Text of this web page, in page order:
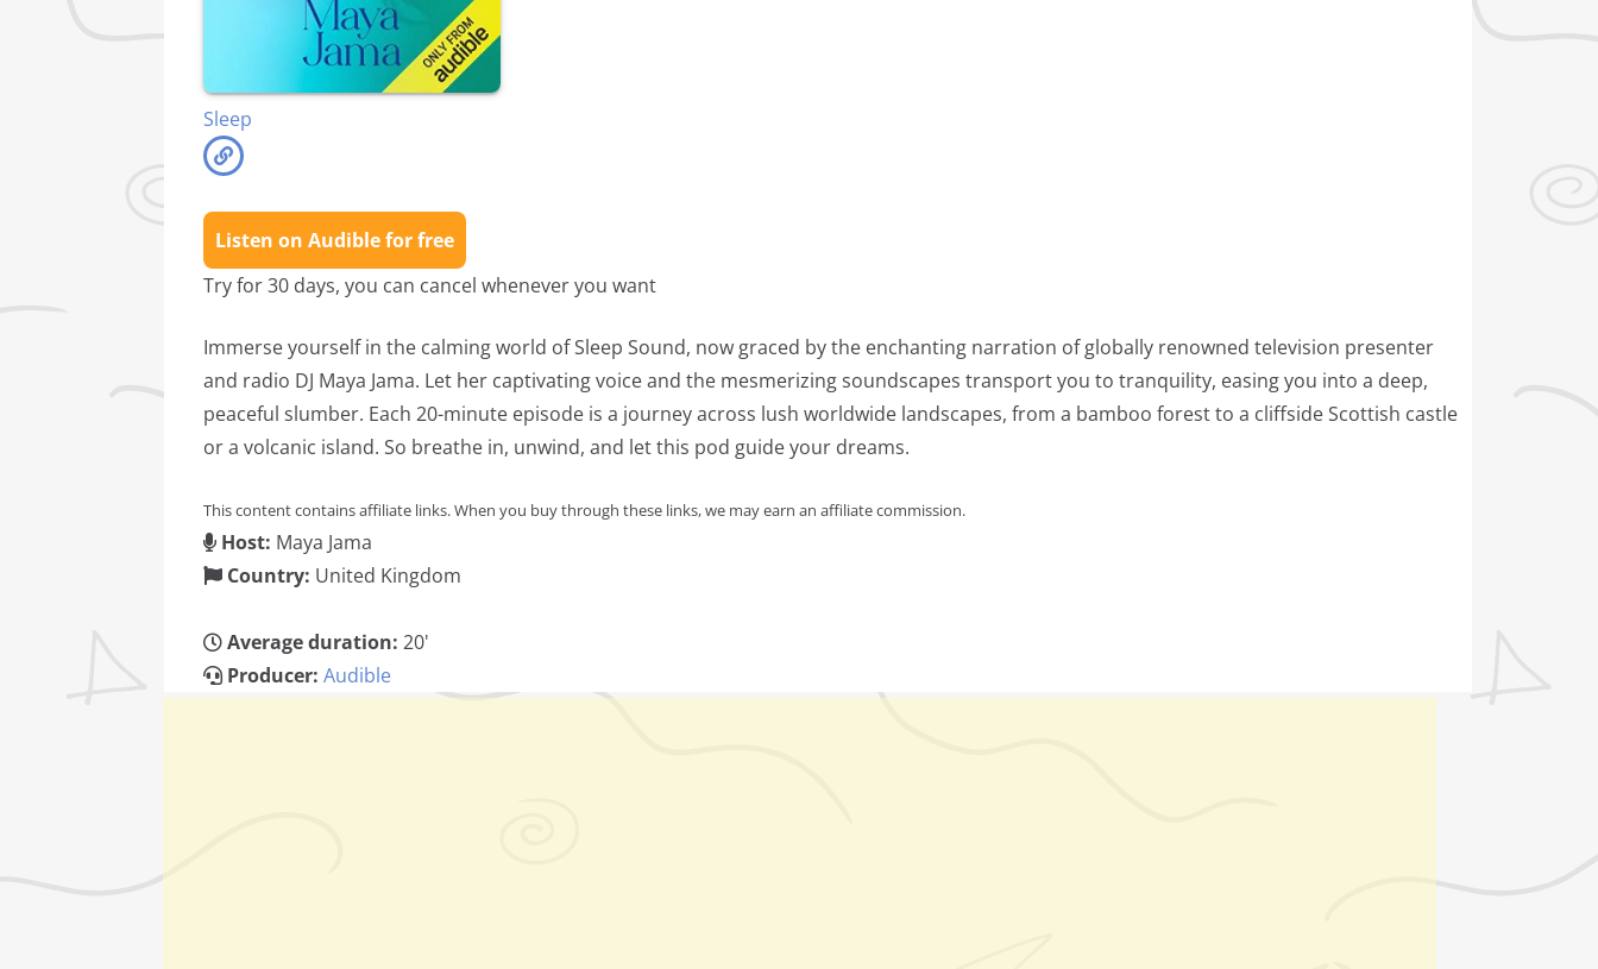
Sleep
Listen on Audible for free
Try for 30 days, you can cancel whenever you want
Immerse yourself in the calming world of Sleep Sound, now graced by the enchanting narration of globally renowned television presenter
and radio DJ Maya Jama. Let her captivating voice and the mesmerizing soundscapes transport you to tranquility, easing you into a deep,
peaceful slumber. Each 20-minute episode is a journey across lush worldwide landscapes, from a bamboo forest to a cliffside Scottish castle
or a volcanic island. So breathe in, unwind, and let this pod guide your dreams.
This content contains affiliate links. When you buy through these links, we may earn an affiliate commission.
Host: Maya Jama
Country: United Kingdom
Average duration: 20'
Producer: Audible